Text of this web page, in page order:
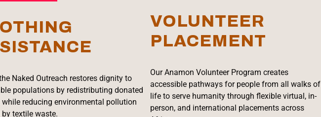
Naked Outreach restores dignity to
populations by redistributing donated
while reducing environmental pollution
textile waste.
VOLUNTEER
PLACEMENT
Our Anamon Volunteer Program creates
accessible pathways for people from all walks of
life to serve humanity through flexible virtual, in-
person, and international placements across